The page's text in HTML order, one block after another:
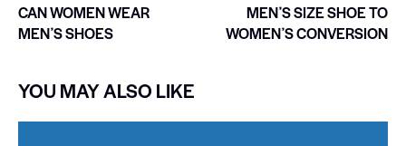
CAN WOMEN WEAR
MENʼS SHOES
MENʼS SIZE SHOE TO
WOMENʼS CONVERSION
YOU MAY ALSO LIKE